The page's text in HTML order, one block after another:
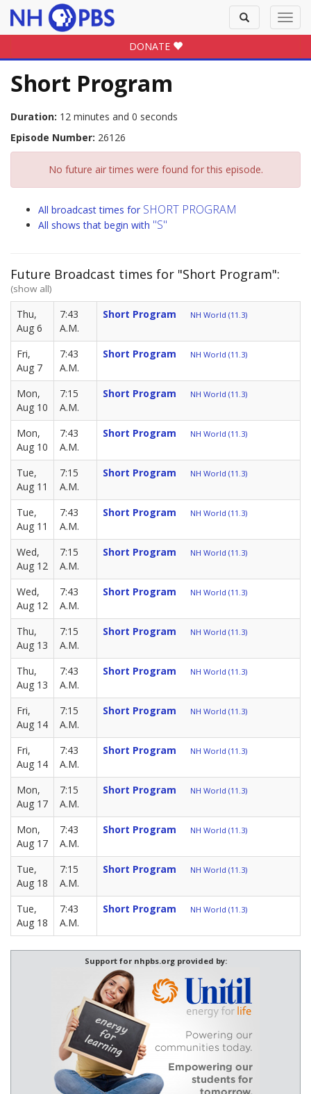
Toggle
search
DONATE
Short Program
Duration: 12 minutes and 0 seconds
Episode Number: 26126
No future air times were found for this episode.
All broadcast times for SHORT PROGRAM
All shows that begin with "S"
Future Broadcast times for "Short Program":
(show all)
Thu,
Aug 6
7:43
A.M.
Short Program NH World (11.3)
Fri,
Aug 7
7:43
A.M.
Short Program NH World (11.3)
Mon,
Aug 10
7:15
A.M.
Short Program NH World (11.3)
Mon,
Aug 10
7:43
A.M.
Short Program NH World (11.3)
Tue,
Aug 11
7:15
A.M.
Short Program NH World (11.3)
Tue,
Aug 11
7:43
A.M.
Short Program NH World (11.3)
Wed,
Aug 12
7:15
A.M.
Short Program NH World (11.3)
Wed,
Aug 12
7:43
A.M.
Short Program NH World (11.3)
Thu,
Aug 13
7:15
A.M.
Short Program NH World (11.3)
Thu,
Aug 13
7:43
A.M.
Short Program NH World (11.3)
Fri,
Aug 14
7:15
A.M.
Short Program NH World (11.3)
Fri,
Aug 14
7:43
A.M.
Short Program NH World (11.3)
Mon,
Aug 17
7:15
A.M.
Short Program NH World (11.3)
Mon,
Aug 17
7:43
A.M.
Short Program NH World (11.3)
Tue,
Aug 18
7:15
A.M.
Short Program NH World (11.3)
Tue,
Aug 18
7:43
A.M.
Short Program NH World (11.3)
Support for nhpbs.org provided by: